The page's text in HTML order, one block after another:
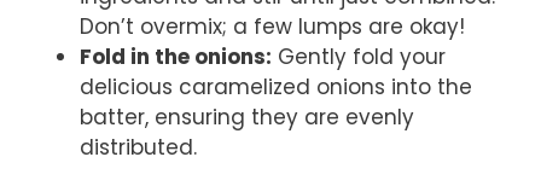
Don’t overmix; a few lumps are okay!
Fold in the onions: Gently fold your
delicious caramelized onions into the
batter, ensuring they are evenly
distributed.